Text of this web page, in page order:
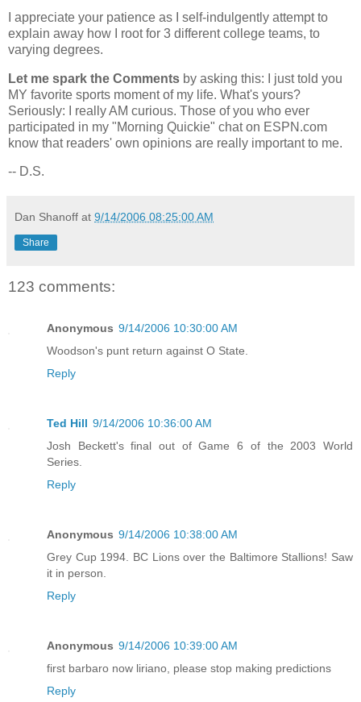
I appreciate your patience as I self-indulgently attempt to
explain away how I root for 3 different college teams, to
varying degrees.
Let me spark the Comments by asking this: I just told you
MY favorite sports moment of my life. What's yours?
Seriously: I really AM curious. Those of you who ever
participated in my "Morning Quickie" chat on ESPN.com
know that readers' own opinions are really important to me.
-- D.S.
Dan Shanoff at 9/14/2006 08:25:00 AM
Share
123 comments:
Anonymous 9/14/2006 10:30:00 AM
Woodson's punt return against O State.
Reply
Ted Hill 9/14/2006 10:36:00 AM
Josh Beckett's final out of Game 6 of the 2003 World
Series.
Reply
Anonymous 9/14/2006 10:38:00 AM
Grey Cup 1994. BC Lions over the Baltimore Stallions! Saw
it in person.
Reply
Anonymous 9/14/2006 10:39:00 AM
first barbaro now liriano, please stop making predictions
Reply